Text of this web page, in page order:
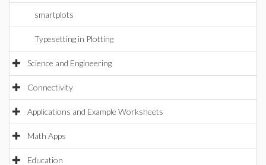
smartplots
Typesetting in Plotting
Science and Engineering
Connectivity
Applications and Example Worksheets
Math Apps
Education